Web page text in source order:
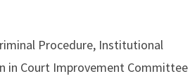
Procedure, Institutional
in Court Improvement Committee